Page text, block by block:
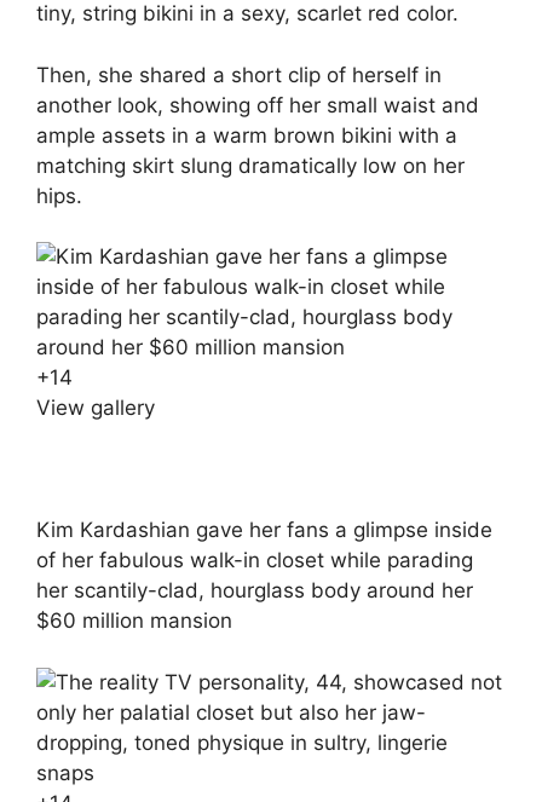
tiny, string bikini in a sexy, scarlet red color.
Then, she shared a short clip of herself in
another look, showing off her small waist and
ample assets in a warm brown bikini with a
matching skirt slung dramatically low on her
hips.
+14
View gallery
Kim Kardashian gave her fans a glimpse inside
of her fabulous walk-in closet while parading
her scantily-clad, hourglass body around her
$60 million mansion